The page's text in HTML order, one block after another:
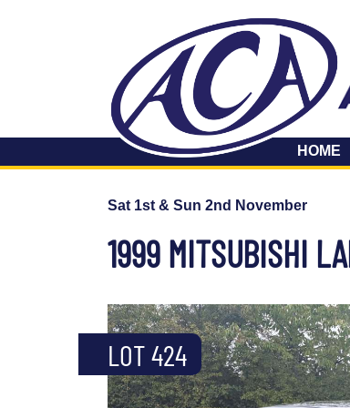
HOME
Sat 1st & Sun 2nd November
1999 MITSUBISHI
LOT 424